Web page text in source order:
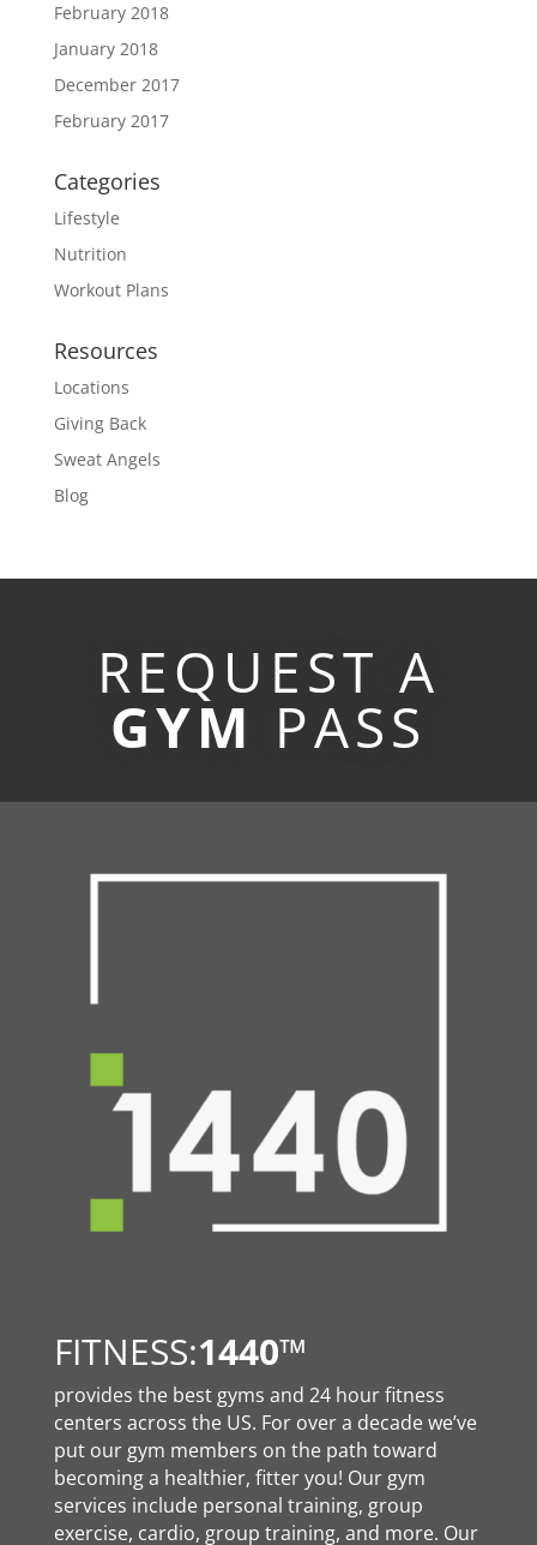
February 2018
January 2018
December 2017
February 2017
Categories
Lifestyle
Nutrition
Workout Plans
Resources
Locations
Giving Back
Sweat Angels
Blog
REQUEST A
GYM PASS
FITNESS:1440™
provides the best gyms and 24 hour fitness
centers across the US. For over a decade we’ve
put our gym members on the path toward
becoming a healthier, fitter you! Our gym
services include personal training, group
exercise, cardio, group training, and more. Our